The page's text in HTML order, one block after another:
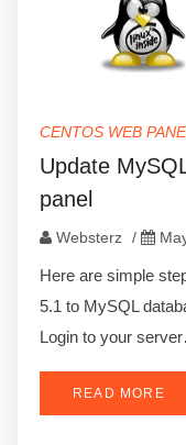
CENTOS WEB
Update
panel
Websterz /
Here are simple
5.1 to MySQL
Login to your
READ MORE